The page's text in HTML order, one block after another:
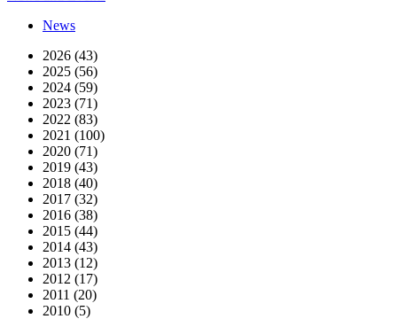
News
2026 (43)
2025 (56)
2024 (59)
2023 (71)
2022 (83)
2021 (100)
2020 (71)
2019 (43)
2018 (40)
2017 (32)
2016 (38)
2015 (44)
2014 (43)
2013 (12)
2012 (17)
2011 (20)
2010 (5)